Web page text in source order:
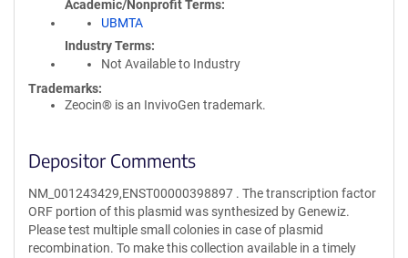
Academic/Nonprofit Terms
UBMTA
Industry Terms
Not Available to Industry
Trademarks:
Zeocin® is an InvivoGen trademark.
Depositor Comments
NM_001243429,ENST00000398897 . The transcription factor
ORF portion of this plasmid was synthesized by Genewiz.
Please test multiple small colonies in case of plasmid
recombination. To make this collection available in a timely